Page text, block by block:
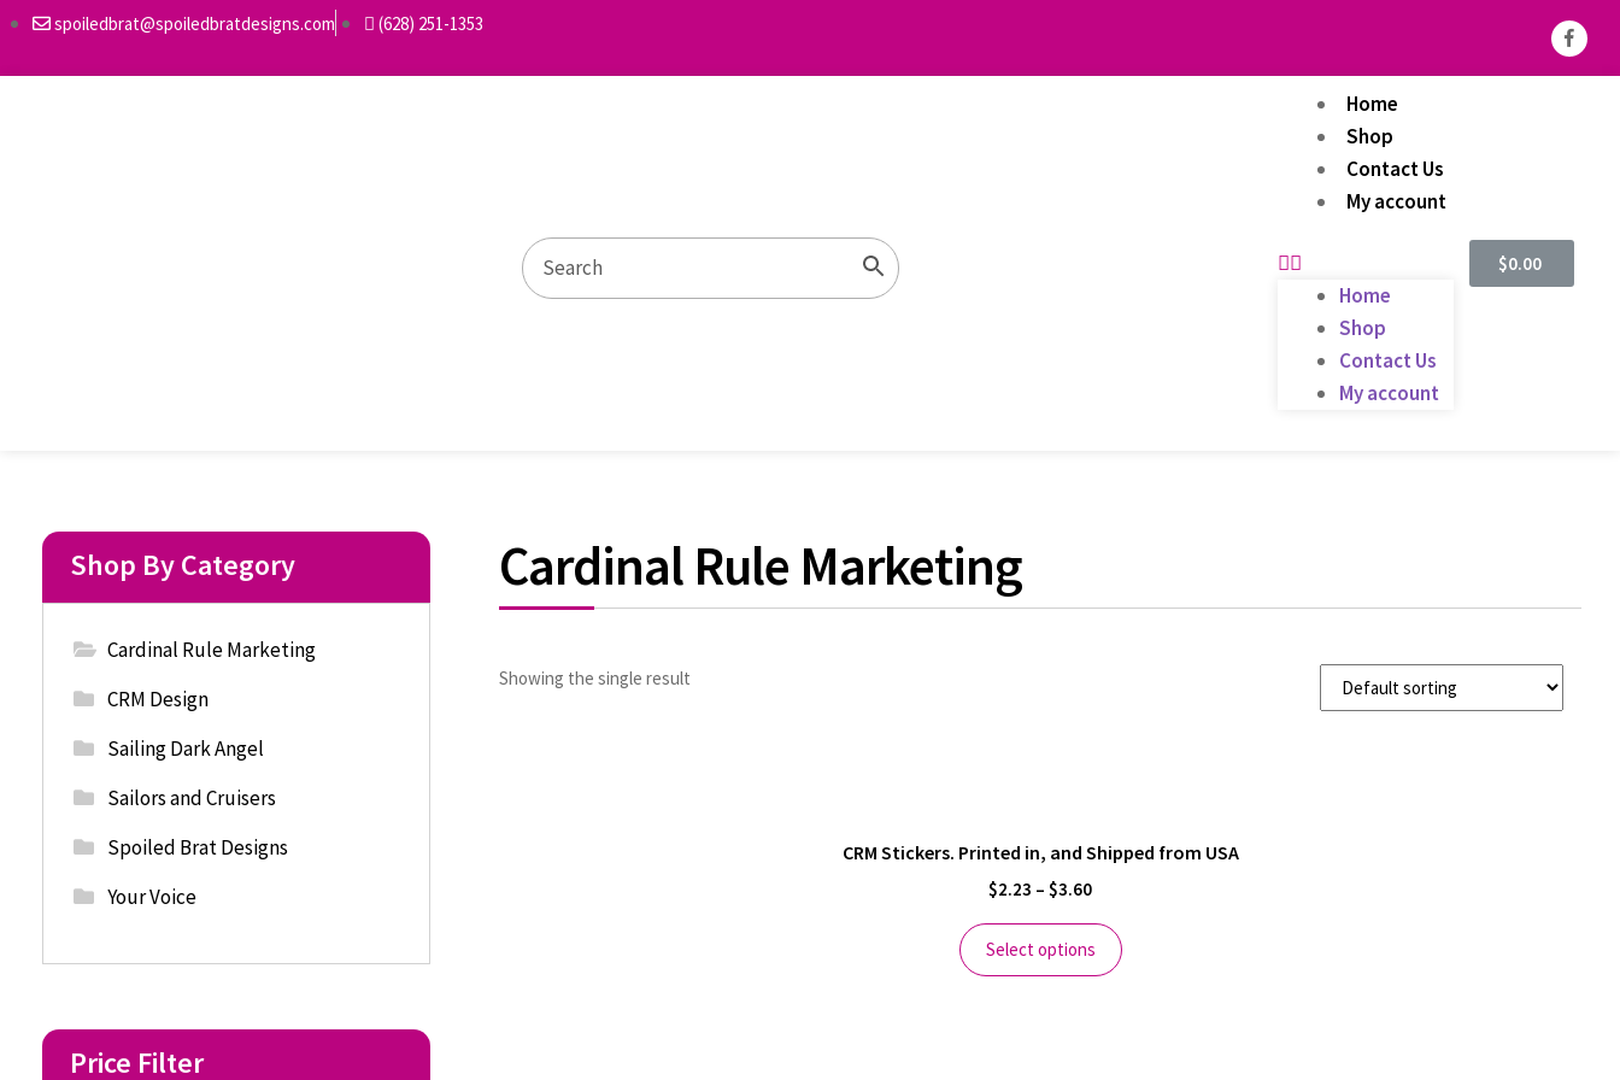
spoiledbrat@spoiledbratdesigns.com (628) 251-1353
Home
Shop
Contact Us
My account
Home
Shop
Contact Us
My account
$0.00
Shop By Category
Cardinal Rule Marketing
CRM Design
Sailing Dark Angel
Sailors and Cruisers
Spoiled Brat Designs
Your Voice
Price Filter
Cardinal Rule Marketing
Showing the single result
CRM Stickers. Printed in, and Shipped from USA
$2.23 – $3.60
Select options